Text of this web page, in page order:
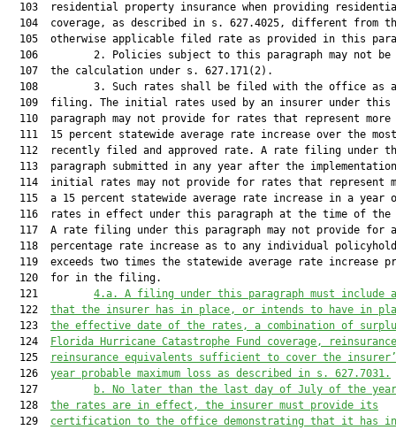
103  residential property insurance when providing
104  coverage, as described in s. 627.4025, different from
105  otherwise applicable filed rate as provided in this
106         2. Policies subject to this paragraph may not be
  107  the calculation under s. 627.171(2).
108         3. Such rates shall be filed with the office as
  109  filing. The initial rates used by an insurer under this
110  paragraph may not provide for rates that represent more
  111  15 percent statewide average rate increase over the most
112  recently filed and approved rate. A rate filing under
113  paragraph submitted in any year after the
114  initial rates may not provide for rates that represent
115  a 15 percent statewide average rate increase in a year
116  rates in effect under this paragraph at the time of the
  117  A rate filing under this paragraph may not provide for a
118  percentage rate increase as to any individual
119  exceeds two times the statewide average rate increase
  120  for in the filing.
  121
4.a. A filing under this paragraph must include
  122
that the insurer has in place, or intends to have in
  123
the effective date of the rates, a combination of
  124
Florida Hurricane Catastrophe Fund coverage,
  125
reinsurance equivalents sufficient to cover the
  126
year probable maximum loss as described in s. 627.7031.
  127
b. No later than the last day of July of the
  128
the rates are in effect, the insurer must provide its
  129
certification to the office demonstrating that it has